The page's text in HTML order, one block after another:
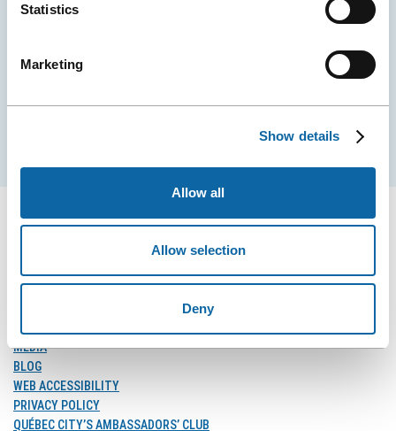
Statistics
Marketing
Show details
Allow all
Allow selection
Deny
Stay tuned for news and events from the Québec
FOLLOW US
on
Facebook
on
Instagram
on
MEDIA
BLOG
WEB ACCESSIBILITY
PRIVACY POLICY
QUÉBEC CITY’S AMBASSADORS’ CLUB